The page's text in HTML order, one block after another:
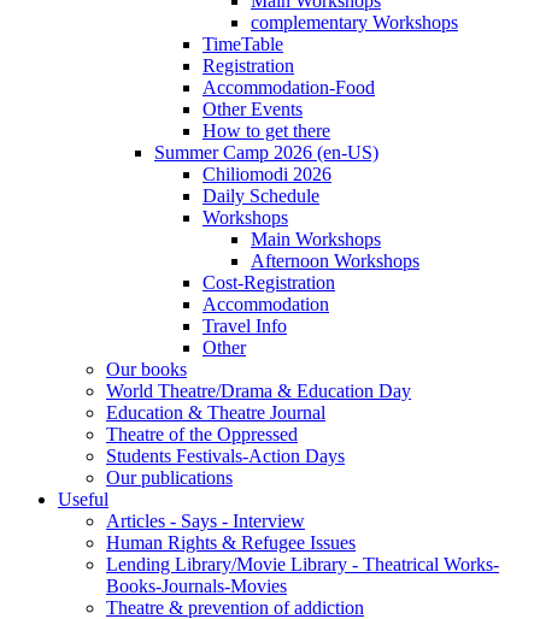
complementary Workshops
TimeTable
Registration
Accommodation-Food
Other Events
How to get there
Summer Camp 2026 (en-US)
Chiliomodi 2026
Daily Schedule
Workshops
Main Workshops
Afternoon Workshops
Cost-Registration
Accommodation
Travel Info
Other
Our books
World Theatre/Drama & Education Day
Education & Theatre Journal
Theatre of the Oppressed
Students Festivals-Action Days
Our publications
Useful
Articles - Says - Interview
Human Rights & Refugee Issues
Lending Library/Movie Library - Theatrical Works-
Books-Journals-Movies
Τheatre & prevention of addiction